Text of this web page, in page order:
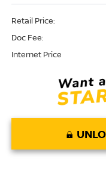
Retail Price:
Doc Fee:
Internet Price